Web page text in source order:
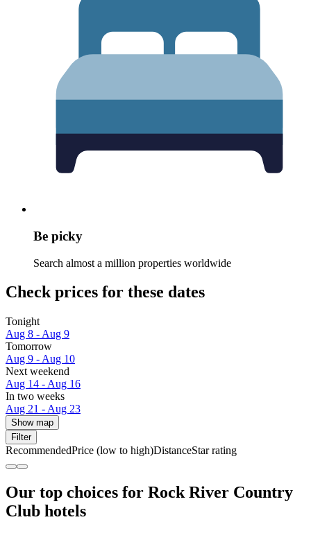
Be picky
Search almost a million properties worldwide
Check prices for these dates
Tonight
Aug 8 - Aug 9
Tomorrow
Aug 9 - Aug 10
Next weekend
Aug 14 - Aug 16
In two weeks
Aug 21 - Aug 23
Show map
Filter
RecommendedPrice (low to high)DistanceStar rating
Our top choices for Rock River Country
Club hotels